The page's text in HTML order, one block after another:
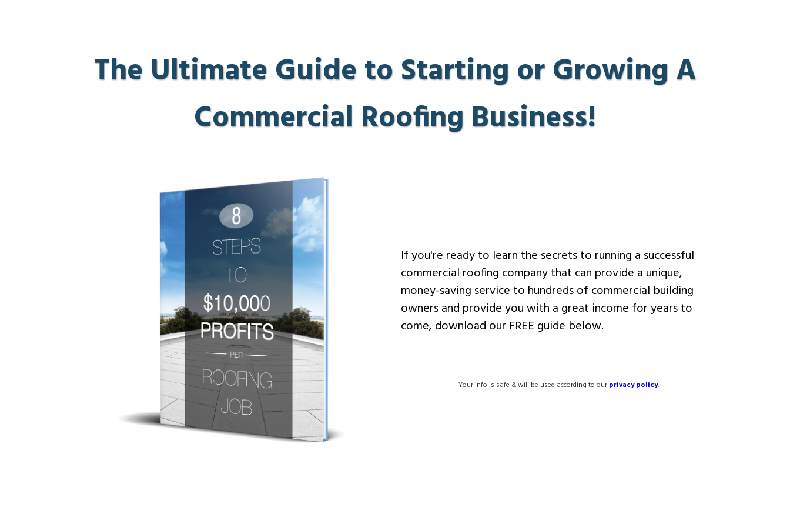
The Ultimate Guide to Starting or Growing A
Commercial Roofing Business!
If you're ready to learn the secrets to running a successful
commercial roofing company that can provide a unique,
money-saving service to hundreds of commercial building
owners and provide you with a great income for years to
come, download our FREE guide below.
Your info is safe & will be used according to our privacy policy.